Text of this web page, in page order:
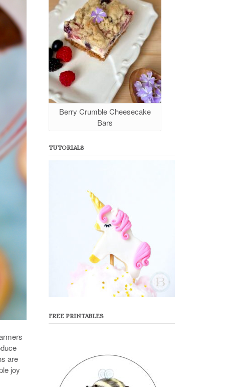
are
joy
Berry Crumble Cheesecake
Bars
TUTORIALS
FREE PRINTABLES